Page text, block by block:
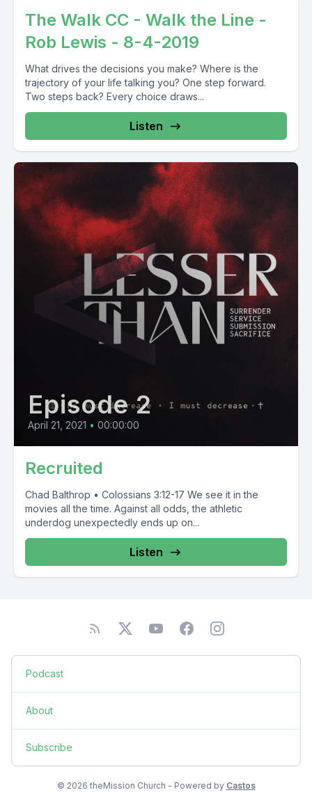
The Walk CC - Walk the Line -
Rob Lewis - 8-4-2019
What drives the decisions you make? Where is the
trajectory of your life talking you? One step forward.
Two steps back? Every choice draws...
Listen
Episode 2
April 21, 2021 • 00:00:00
Recruited
Chad Balthrop • Colossians 3:12-17 We see it in the
movies all the time. Against all odds, the athletic
underdog unexpectedly ends up on...
Listen
Podcast
About
Subscribe
© 2026 theMission Church - Powered by Castos